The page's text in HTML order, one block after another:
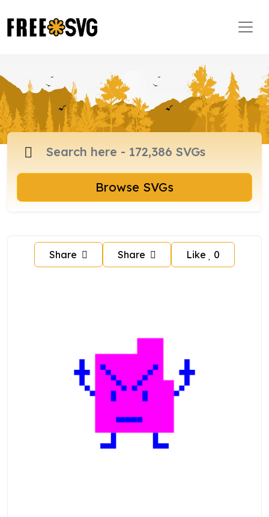
Browse SVGs
Share Share Like 0